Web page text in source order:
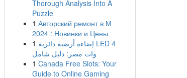
Thorough Analysis Into A
Puzzle
1 Авторский ремонт в М
2024 : Новинки и Цены
1 إضاءة أرضية دائرية LED 4
وات مصر: دليل شامل
1 Canada Free Slots: Your
Guide to Online Gaming